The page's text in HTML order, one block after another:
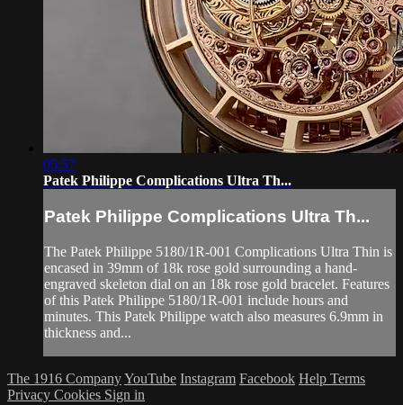
05:57
Patek Philippe Complications Ultra Th...
Patek Philippe Complications Ultra Th...
The Patek Philippe 5180/1R-001 Complications Ultra Thin is
encased in 39mm of 18k rose gold surrounding a hand-
engraved skeleton dial on an 18k rose gold bracelet. Features
of this Patek Philippe 5180/1R-001 include hours and
minutes. This Patek Philippe watch also measures 6.9mm in
thickness and...
The 1916 CompanyYouTube Instagram Facebook Help Terms
Privacy Cookies Sign in